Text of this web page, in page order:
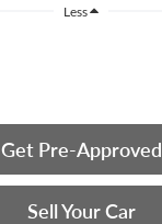
Less
Get Pre-Approved
Sell Your Car